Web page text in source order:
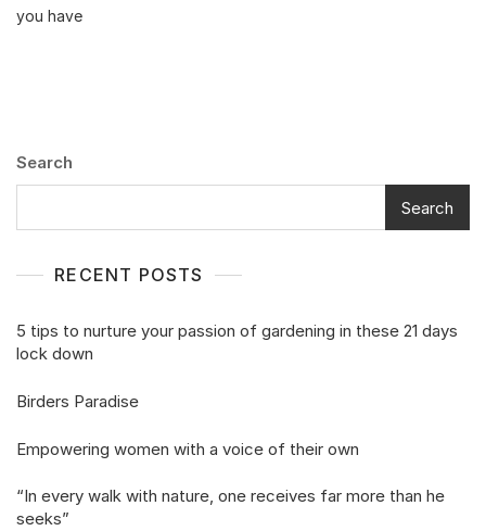
you have
Search
Search
RECENT POSTS
5 tips to nurture your passion of gardening in these 21 days
lock down
Birders Paradise
Empowering women with a voice of their own
“In every walk with nature, one receives far more than he
seeks”